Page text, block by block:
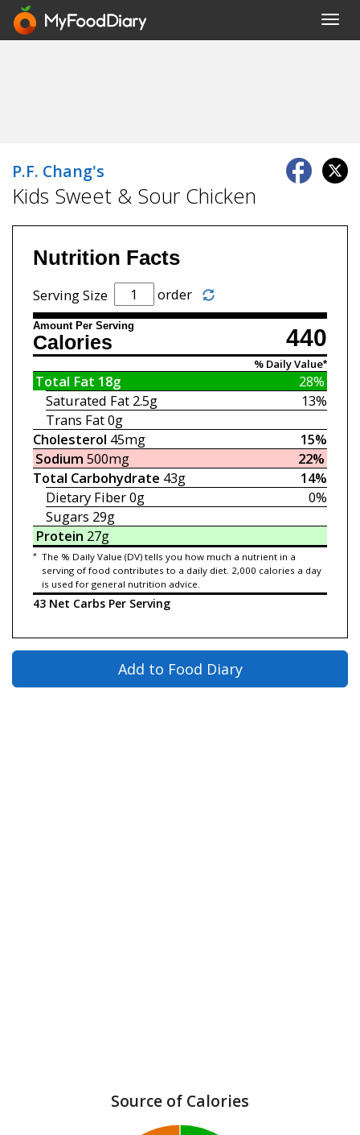
P.F. Chang's
Kids Sweet & Sour Chicken
Nutrition Facts
Serving Size order
Amount Per Serving 440
Calories
% Daily Value*
28%
Total Fat 18g
13%
Saturated Fat 2.5g
Trans Fat0g
15%
Cholesterol 45mg
22%
Sodium 500mg
14%
Total Carbohydrate 43g
0%
Dietary Fiber0g
Sugars 29g
Protein 27g
* The % Daily Value (DV) tells you how much a nutrient in a
serving of food contributes to a daily diet. 2,000 calories a day
is used for general nutrition advice.
43 Net Carbs Per Serving
Add to Food Diary
Source of Calories